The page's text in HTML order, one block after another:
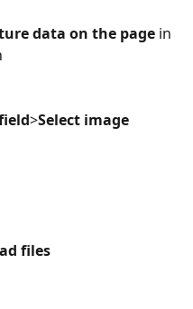
data on the page in
>Select image
files